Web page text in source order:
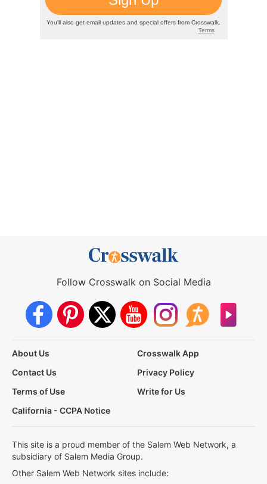
Follow Crosswalk on Social Media
About Us
Crosswalk App
Contact Us
Privacy Policy
Terms of Use
Write for Us
California - CCPA Notice
This site is a proud member of the Salem Web Network, a
subsidiary of Salem Media Group.
Other Salem Web Network sites include: